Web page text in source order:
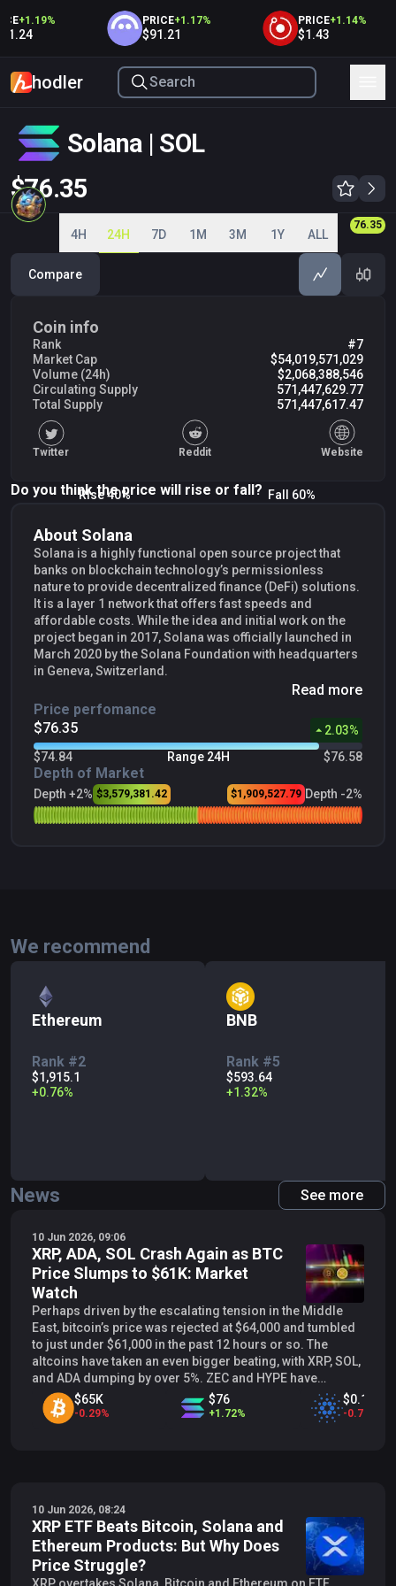
1.19 % PRICE +1.17 %
$91.21
PRICE +1.14 %
$1.43
hodler
Solana | SOL
$76.35
75.00
75.50
76.50
76.35
4H 24H 7D 1M 3M 1Y ALL
Compare
Coin info
Rank
#7
Market Cap
$54,019,571,029
Volume (24h)
$2,068,388,546
Circulating Supply
571,447,629.77
Total Supply
571,447,617.47
Twitter Reddit Website
Do you think the price will rise or fall?
Rise 40% Fall 60%
About Solana
Solana is a highly functional open source project that
banks on blockchain technology’s permissionless
nature to provide decentralized finance (DeFi) solutions.
It is a layer 1 network that offers fast speeds and
affordable costs. While the idea and initial work on the
project began in 2017, Solana was officially launched in
March 2020 by the Solana Foundation with headquarters
in Geneva, Switzerland.
Read more
Price perfomance
$76.35
2.03%
$74.84
Range 24H $76.58
Depth of Market
Depth +2% $3,579,381.42 $1,909,527.79 Depth -2%
We recommend
Ethereum
Rank #2
$1,915.1
+0.76%
BNB
Rank #5
$593.64
+1.32%
News See more
10 Jun 2026, 09:06
XRP, ADA, SOL Crash Again as BTC
Price Slumps to $61K: Market
Watch
Perhaps driven by the escalating tension in the Middle
East, bitcoin’s price was rejected at $64,000 and tumbled
to just under $61,000 in the past 12 hours or so. The
altcoins have taken an even bigger beating, with XRP, SOL,
and ADA dumping by over 5%. ZEC and HYPE have
marked even more profound declines. BTC Drops Again
The previous business week brought some intense
volatility and painful declines for the primary
door for the first time since early February. However,
unlike that crash, the bears were more persistent this time
and pushed the asset below that level to mark a 19-month
low at $59,100. Nevertheless, bitcoin managed to
rebound swiftly and reclaimed that level by the end of the
$65K
-0.29%
$76
+1.72%
$0.19619
-0.75
10 Jun 2026, 08:24
XRP ETF Beats Bitcoin, Solana and
Ethereum Products: But Why Does
Price Struggle?